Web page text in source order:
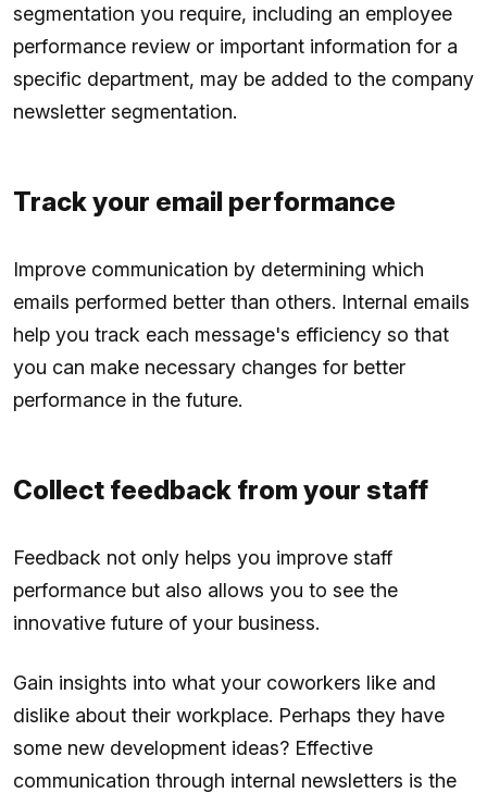
segmentation you require, including an employee
performance review or important information for a
specific department, may be added to the company
newsletter segmentation.
Track your email performance
Improve communication by determining which
emails performed better than others. Internal emails
help you track each message's efficiency so that
you can make necessary changes for better
performance in the future.
Collect feedback from your staff
Feedback not only helps you improve staff
performance but also allows you to see the
innovative future of your business.
Gain insights into what your coworkers like and
dislike about their workplace. Perhaps they have
some new development ideas? Effective
communication through internal newsletters is the